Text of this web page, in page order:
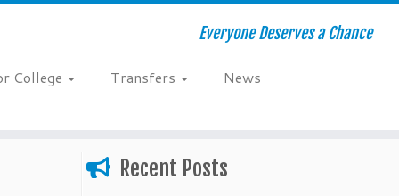
Everyone Deserves a Chance
College Transfers
News
Recent Posts